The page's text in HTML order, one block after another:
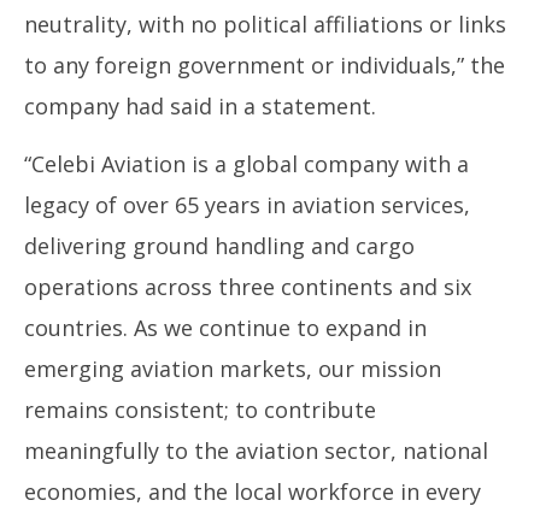
neutrality, with no political affiliations or links
to any foreign government or individuals,” the
company had said in a statement.
“Celebi Aviation is a global company with a
legacy of over 65 years in aviation services,
delivering ground handling and cargo
operations across three continents and six
countries. As we continue to expand in
emerging aviation markets, our mission
remains consistent; to contribute
meaningfully to the aviation sector, national
economies, and the local workforce in every